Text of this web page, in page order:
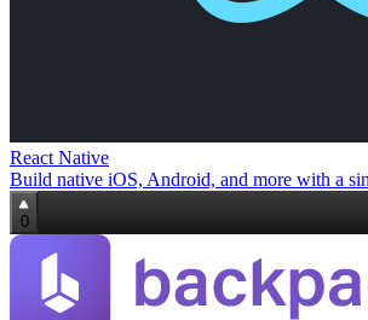
React Native
Build native iOS, Android, and more with a
0